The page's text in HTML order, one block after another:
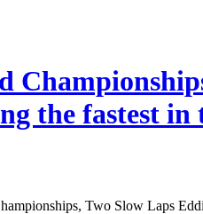
the fastest in
Two Slow Laps